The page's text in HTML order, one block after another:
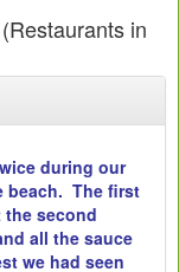
in
during our
beach. The first
the second
all the sauce
we had seen